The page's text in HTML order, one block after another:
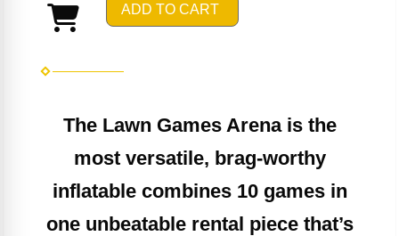
ADD TO CART
The Lawn Games Arena is the
most versatile, brag-worthy
inflatable combines 10 games in
one unbeatable rental piece that’s